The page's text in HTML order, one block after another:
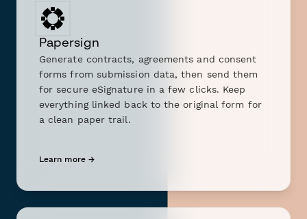
Papersign
Generate contracts, agreements and consent
forms from submission data, then send them
for secure eSignature in a few clicks. Keep
everything linked back to the original form for
a clean paper trail.
Learn more →